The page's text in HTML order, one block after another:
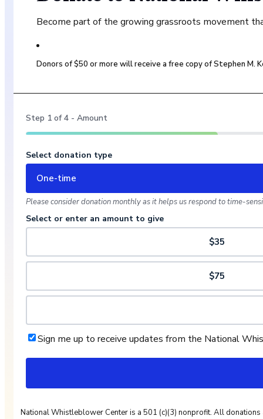
Become part of the growing grassroots movement
Donors of $50 or more will receive a free copy of Stephen M.
Step 1 of4 - Amount
Select donation type
One-time
Please consider donation monthly as it helps us respond to time-
Select or enter an amount to give
$35
$75
Sign me up to receive updates from the National
National Whistleblower Center is a 501 (c)(3) nonprofit. All donations